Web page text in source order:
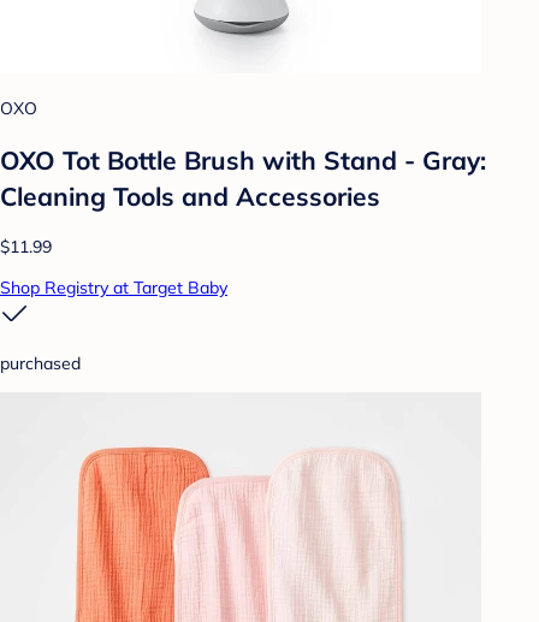
OXO
OXO Tot Bottle Brush with Stand - Gray:
Cleaning Tools and Accessories
$11.99
Shop Registry at Target Baby
purchased